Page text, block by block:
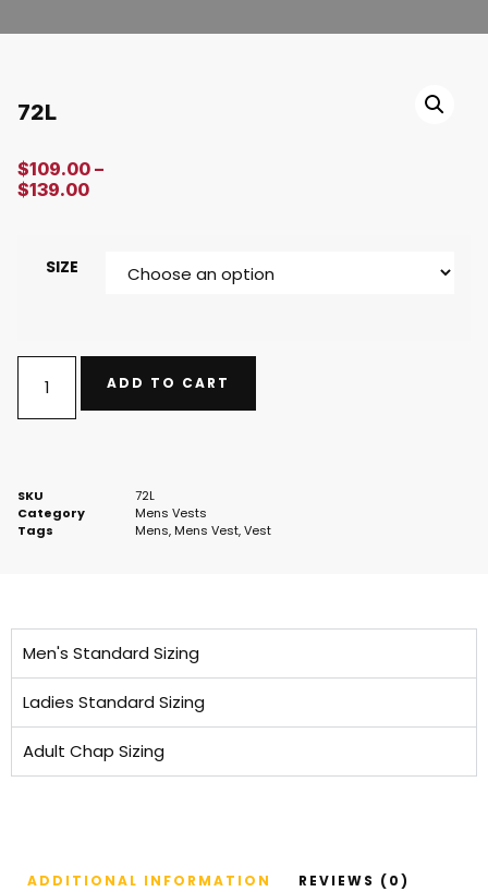
72L
$109.00 –
$139.00
SIZE
ADD TO CART
SKU
72L
Category
Mens Vests
Tags
Mens, Mens Vest,Vest
Men's Standard Sizing
Ladies Standard Sizing
Adult Chap Sizing
ADDITIONAL INFORMATION REVIEWS (0)